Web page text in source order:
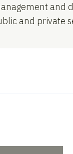
and
and private